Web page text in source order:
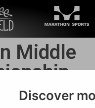
Middle
—
Discover